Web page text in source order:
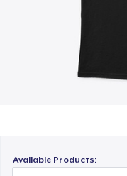
Available Products:
Women's
23,99 US$
Classic